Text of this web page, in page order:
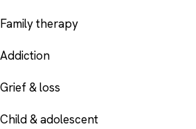
Family therapy
Addiction
Grief & loss
Child & adolescent